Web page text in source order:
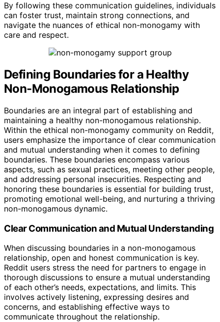
By following these communication guidelines, individuals
can foster trust, maintain strong connections, and
navigate the nuances of ethical non-monogamy with
care and respect.
Defining Boundaries for a Healthy
Non-Monogamous Relationship
Boundaries are an integral part of establishing and
maintaining a healthy non-monogamous relationship.
Within the ethical non-monogamy community on Reddit,
users emphasize the importance of clear communication
and mutual understanding when it comes to defining
boundaries. These boundaries encompass various
aspects, such as sexual practices, meeting other people,
and addressing personal insecurities. Respecting and
honoring these boundaries is essential for building trust,
promoting emotional well-being, and nurturing a thriving
non-monogamous dynamic.
Clear Communication and Mutual Understanding
When discussing boundaries in a non-monogamous
relationship, open and honest communication is key.
Reddit users stress the need for partners to engage in
thorough discussions to ensure a mutual understanding
of each other’s needs, expectations, and limits. This
involves actively listening, expressing desires and
concerns, and establishing effective ways to
communicate throughout the relationship.